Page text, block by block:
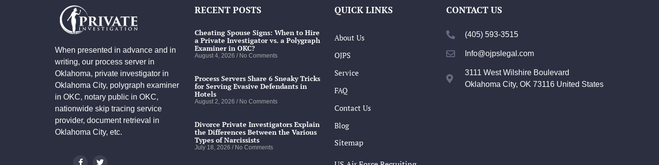
When presented in advance and in
writing, our process server in
Oklahoma, private investigator in
Oklahoma City, polygraph examiner
in OKC, notary public in OKC,
nationwide skip tracing service
provider, document retrieval in
Oklahoma City, etc.
RECENT POSTS
Cheating Spouse Signs: When to Hire
a Private Investigator vs. a Polygraph
Examiner in OKC?
August 4, 2026 No Comments
Process Servers Share 6 Sneaky Tricks
for Serving Evasive Defendants in
Hotels
August 2, 2026 No Comments
Divorce Private Investigators Explain
the Differences Between the Various
Types of Narcissists
July 18, 2026 No Comments
QUICK LINKS
About Us
OJPS
Service
FAQ
Contact Us
Blog
Sitemap
CONTACT US
(405) 593-3515
Info@ojpslegal.com
3111 West Wilshire Boulevard
Oklahoma City, OK 73116 United States